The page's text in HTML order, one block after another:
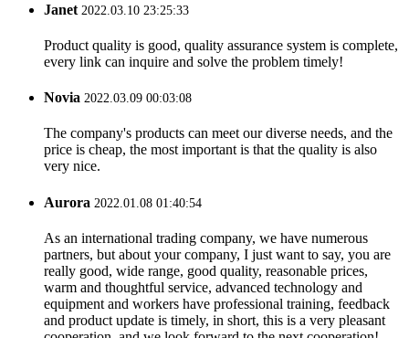
Janet 2022.03.10 23:25:33
Product quality is good, quality assurance system is complete,
every link can inquire and solve the problem timely!
Novia 2022.03.09 00:03:08
The company's products can meet our diverse needs, and the
price is cheap, the most important is that the quality is also
very nice.
Aurora 2022.01.08 01:40:54
As an international trading company, we have numerous
partners, but about your company, I just want to say, you are
really good, wide range, good quality, reasonable prices,
warm and thoughtful service, advanced technology and
equipment and workers have professional training, feedback
and product update is timely, in short, this is a very pleasant